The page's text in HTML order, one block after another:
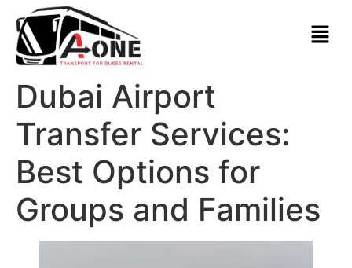
Dubai Airport
Transfer Services:
Best Options for
Groups and Families